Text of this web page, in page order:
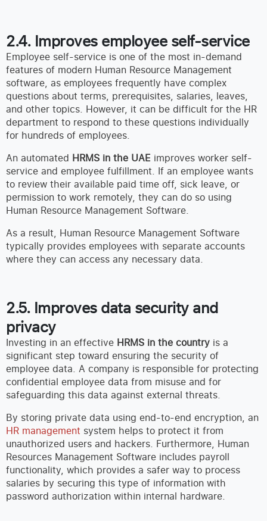
2.4. Improves employee self-service
Employee self-service is one of the most in-demand
features of modern Human Resource Management
software, as employees frequently have complex
questions about terms, prerequisites, salaries, leaves,
and other topics. However, it can be difficult for the HR
department to respond to these questions individually
for hundreds of employees.
An automated HRMS in the UAE improves worker self-
service and employee fulfillment. If an employee wants
to review their available paid time off, sick leave, or
permission to work remotely, they can do so using
Human Resource Management Software.
As a result, Human Resource Management Software
typically provides employees with separate accounts
where they can access any necessary data.
2.5. Improves data security and
privacy
Investing in an effective HRMS in the country is a
significant step toward ensuring the security of
employee data. A company is responsible for protecting
confidential employee data from misuse and for
safeguarding this data against external threats.
By storing private data using end-to-end encryption, an
HR management system helps to protect it from
unauthorized users and hackers. Furthermore, Human
Resources Management Software includes payroll
functionality, which provides a safer way to process
salaries by securing this type of information with
password authorization within internal hardware.